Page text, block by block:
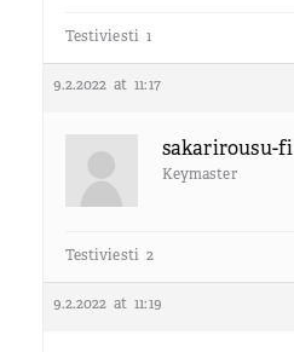
Testiviesti 1
9.2.2022 at 11:17
sakarirousu-fi
Keymaster
Testiviesti 2
9.2.2022 at 11:19